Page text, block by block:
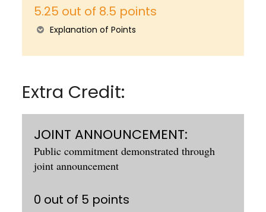
5.25 out of 8.5 points
Explanation of Points
Extra Credit:
JOINT ANNOUNCEMENT:
Public commitment demonstrated through
joint announcement
0 out of 5 points